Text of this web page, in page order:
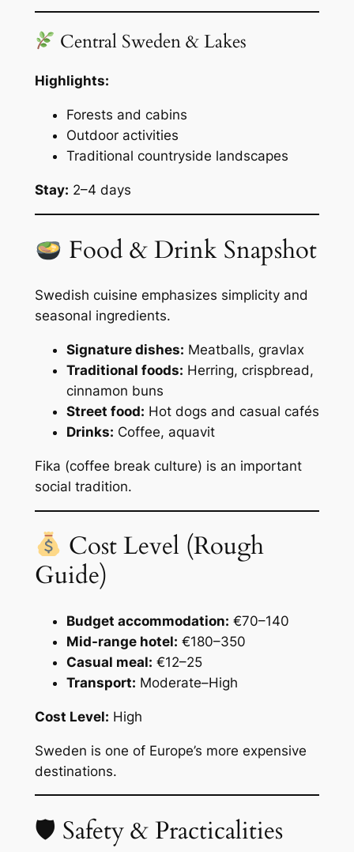
Central Sweden & Lakes
Highlights:
Forests and cabins
Outdoor activities
Traditional countryside landscapes
Stay: 2–4 days
Food & Drink Snapshot
Swedish cuisine emphasizes simplicity and
seasonal ingredients.
Signature dishes: Meatballs, gravlax
Traditional foods: Herring, crispbread,
cinnamon buns
Street food: Hot dogs and casual cafés
Drinks: Coffee, aquavit
Fika (coffee break culture) is an important
social tradition.
Cost Level (Rough
Guide)
Budget accommodation: €70–140
Mid-range hotel: €180–350
Casual meal: €12–25
Transport: Moderate–High
Cost Level: High
Sweden is one of Europe’s more expensive
destinations.
🛡 Safety & Practicalities